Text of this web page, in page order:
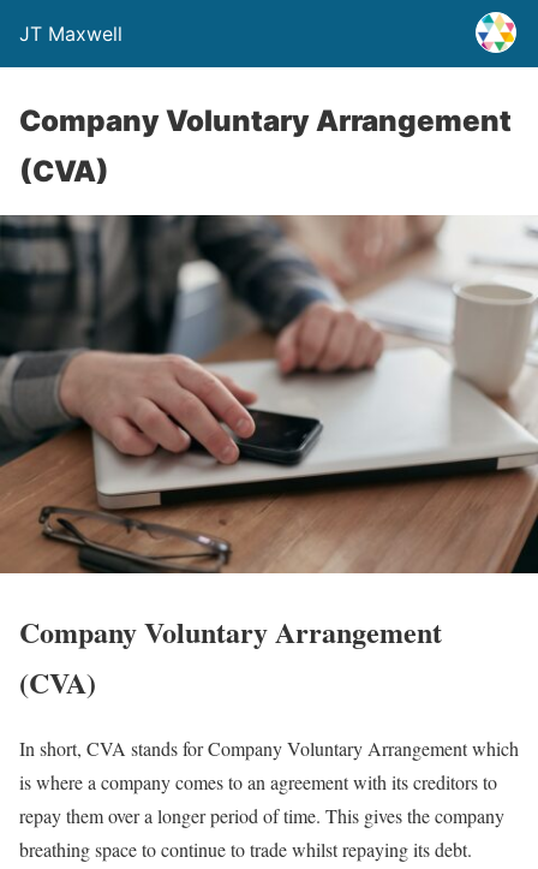
JT Maxwell
Company Voluntary Arrangement
(CVA)
Company Voluntary Arrangement
(CVA)
In short, CVA stands for Company Voluntary Arrangement which
is where a company comes to an agreement with its creditors to
repay them over a longer period of time. This gives the company
breathing space to continue to trade whilst repaying its debt.